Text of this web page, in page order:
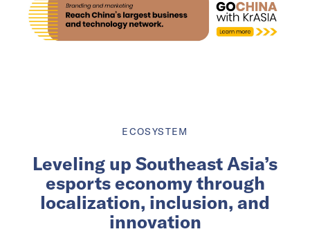
ECOSYSTEM
Leveling up Southeast Asia’s
esports economy through
localization, inclusion, and
innovation